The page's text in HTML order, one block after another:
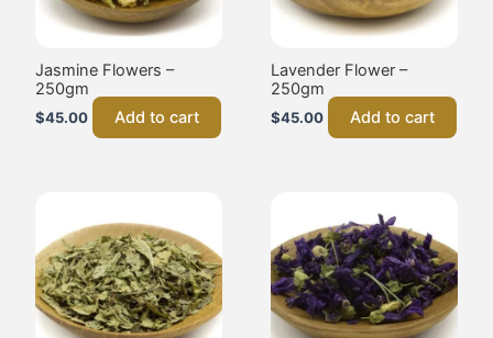
Jasmine Flowers –
250gm
$45.00 Add to cart
Lavender Flower –
250gm
$45.00 Add to cart